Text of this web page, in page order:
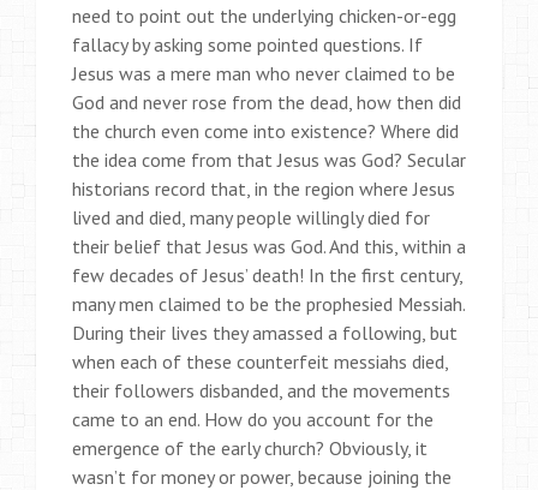
need to point out the underlying chicken-or-egg
fallacy by asking some pointed questions. If
Jesus was a mere man who never claimed to be
God and never rose from the dead, how then did
the church even come into existence? Where did
the idea come from that Jesus was God? Secular
historians record that, in the region where Jesus
lived and died, many people willingly died for
their belief that Jesus was God. And this, within a
few decades of Jesus’ death! In the first century,
many men claimed to be the prophesied Messiah.
During their lives they amassed a following, but
when each of these counterfeit messiahs died,
their followers disbanded, and the movements
came to an end. How do you account for the
emergence of the early church? Obviously, it
wasn’t for money or power, because joining the